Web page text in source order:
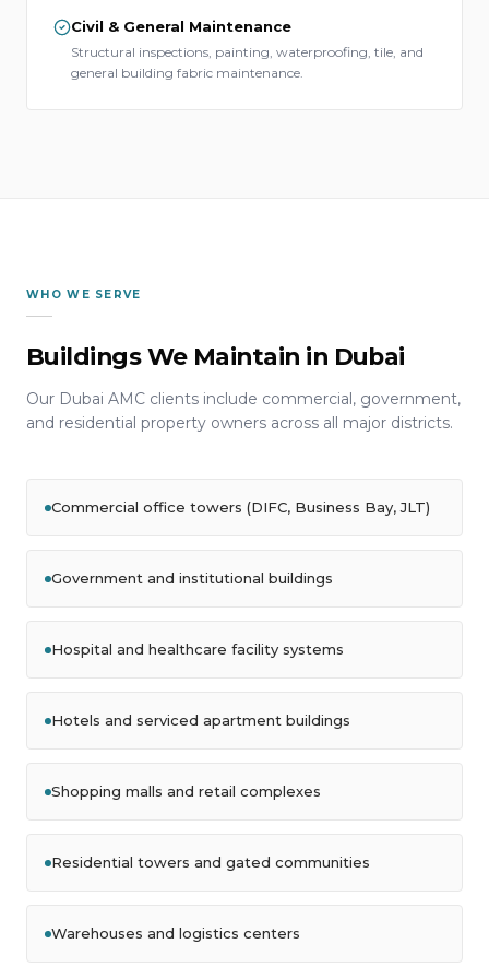
Civil & General Maintenance
Structural inspections, painting, waterproofing, tile, and
general building fabric maintenance.
WHO WE SERVE
Buildings We Maintain in Dubai
Our Dubai AMC clients include commercial, government,
and residential property owners across all major districts.
Commercial office towers (DIFC, Business Bay, JLT)
Government and institutional buildings
Hospital and healthcare facility systems
Hotels and serviced apartment buildings
Shopping malls and retail complexes
Residential towers and gated communities
Warehouses and logistics centers